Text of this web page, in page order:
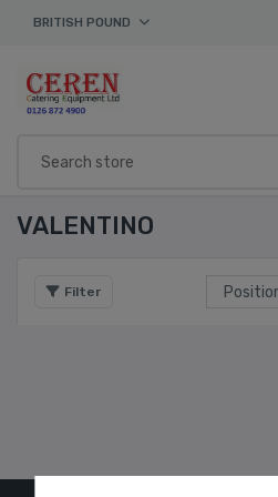
BRITISH POUND
VALENTINO
Filter